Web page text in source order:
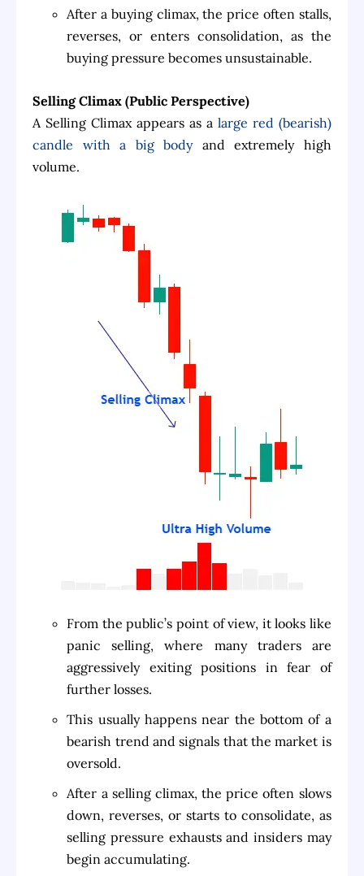
After a buying climax, the price often stalls,
reverses, or enters consolidation, as the
buying pressure becomes unsustainable.
Selling Climax (Public Perspective)
A Selling Climax appears as a large red (bearish)
candle with a big bodyand extremely high
volume.
From the public’s point of view, it looks like
panic selling, where many traders are
aggressively exiting positions in fear of
further losses.
This usually happens near the bottom of a
bearish trend and signals that the market is
oversold.
After a selling climax, the price often slows
down, reverses, or starts to consolidate, as
selling pressure exhausts and insiders may
begin accumulating.